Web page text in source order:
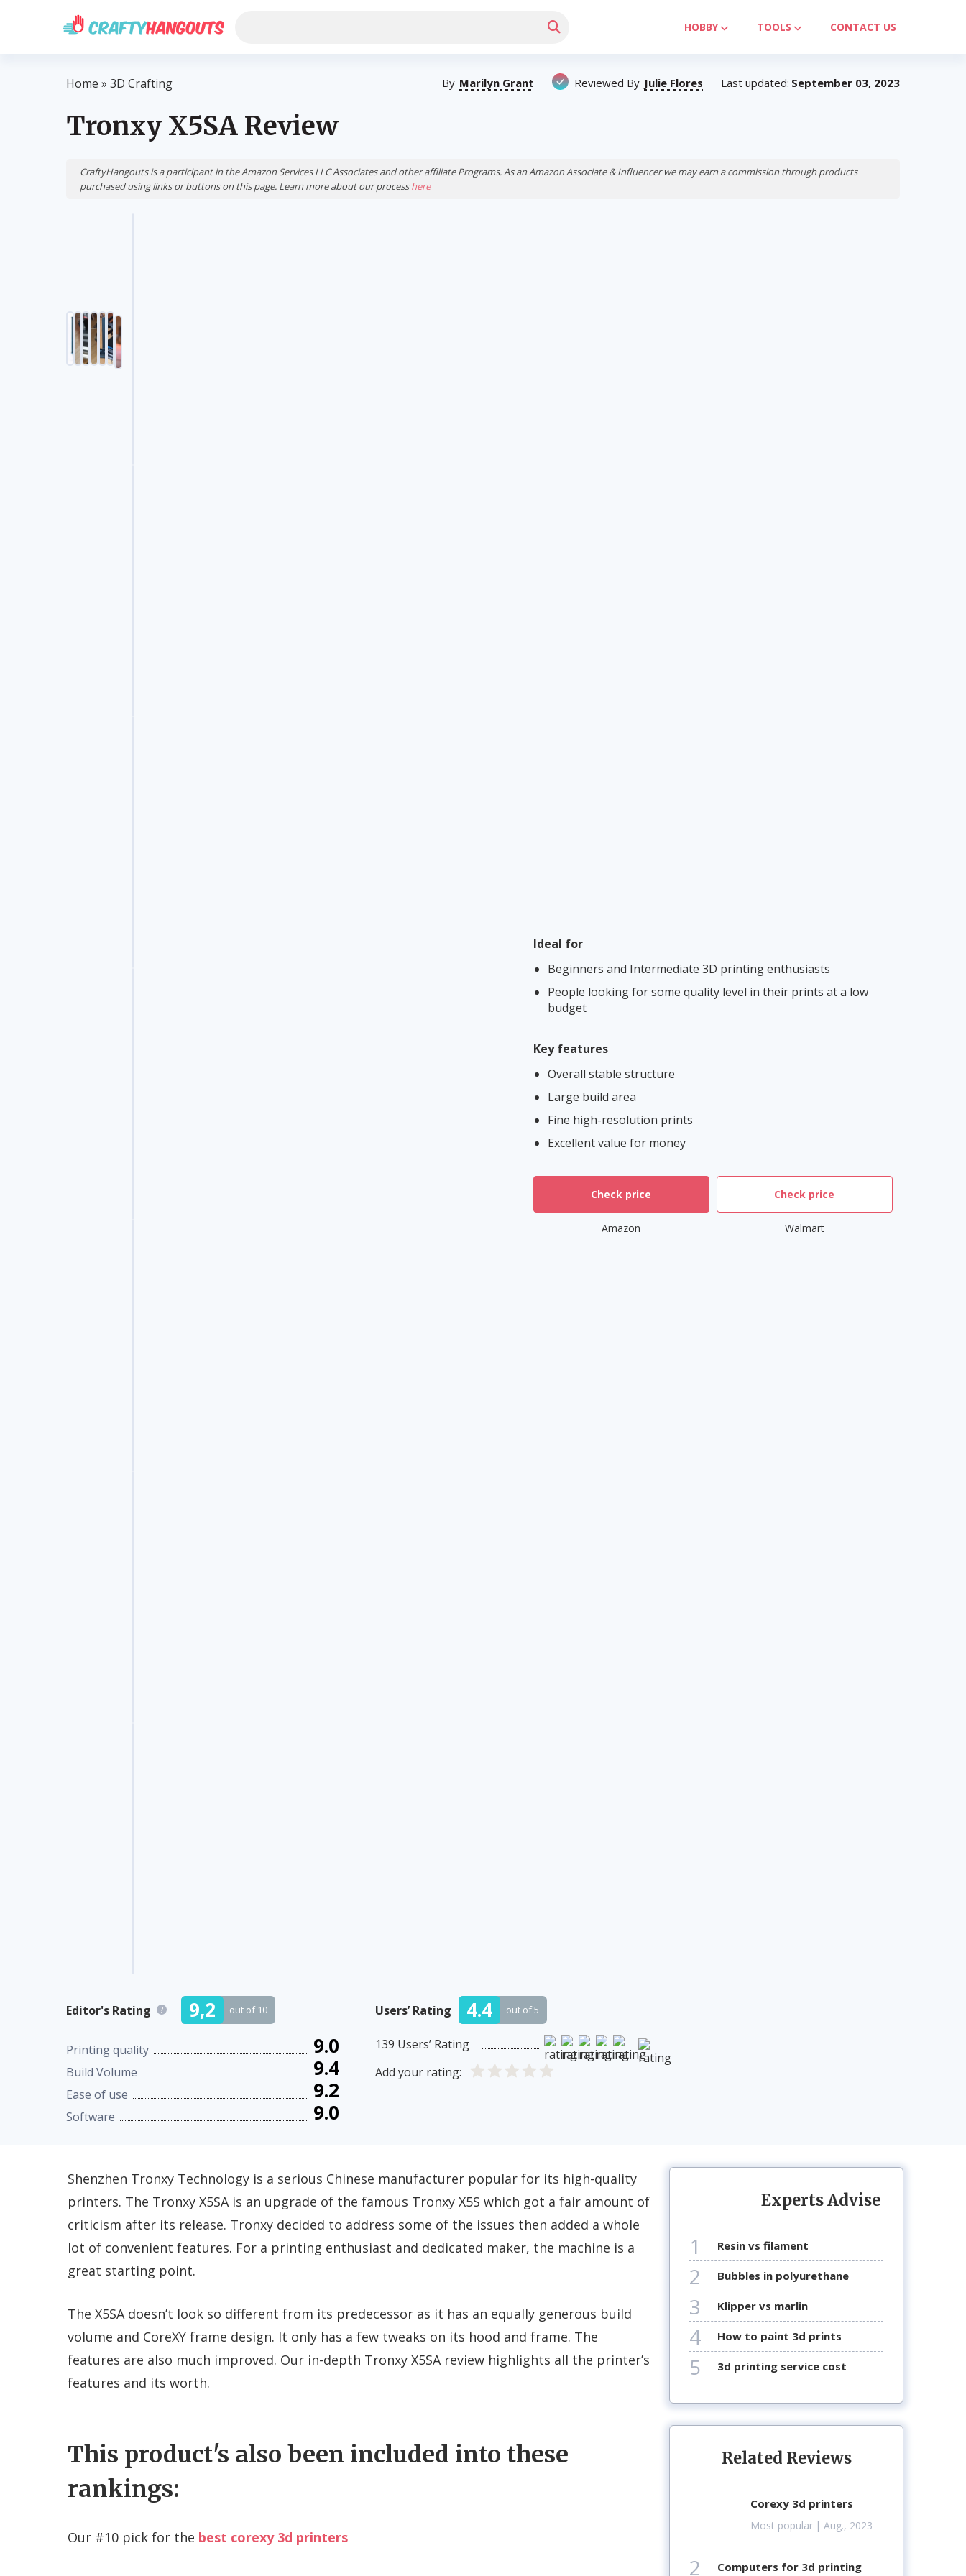
HOBBY TOOLS CONTACT US
Home » 3D Crafting By Marilyn Grant Reviewed By Julie Flores Last updated: September 03, 2023
Tronxy X5SA Review
CraftyHangouts is a participant in the Amazon Services LLC Associates and other affiliate Programs. As an Amazon Associate & Influencer we may earn a commission through products
purchased using links or buttons on this page. Learn more about our processhere
Ideal for
Beginners and Intermediate 3D printing enthusiasts
People looking for some quality level in their prints at a low
budget
Key features
Overall stable structure
Large build area
Fine high-resolution prints
Excellent value for money
Check price
Amazon
Check price
Walmart
Editor's Rating ? 9,2 out of 10
Printing quality 9.0
Build Volume 9.4
Ease of use 9.2
Software 9.0
Users’ Rating 4.4 out of 5
139 Users’ Rating
Add your rating:
Shenzhen Tronxy Technology is a serious Chinese manufacturer popular for its high-quality
printers. The Tronxy X5SA is an upgrade of the famous Tronxy X5S which got a fair amount of
criticism after its release. Tronxy decided to address some of the issues then added a whole
lot of convenient features. For a printing enthusiast and dedicated maker, the machine is a
great starting point.
The X5SA doesn’t look so different from its predecessor as it has an equally generous build
volume and CoreXY frame design. It only has a few tweaks on its hood and frame. The
features are also much improved. Our in-depth Tronxy X5SA review highlights all the printer’s
features and its worth.
This product's also been included into these
rankings:
Our #10 pick for the best corexy 3d printers
Experts Advise
1 resin vs filament
2 bubbles in polyurethane
3 klipper vs marlin
4 how to paint 3d prints
5 3d printing service cost
Related Reviews
corexy 3d printers
Most popular | Aug., 2023
2 computers for 3d printing